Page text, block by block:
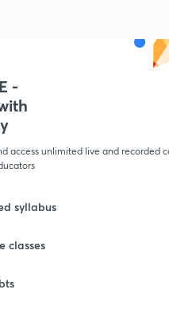
-
access unlimited live and recorded
syllabus
classes